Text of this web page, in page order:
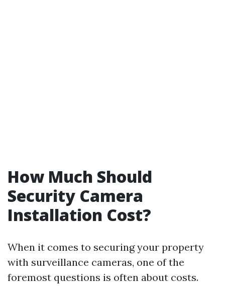
How Much Should
Security Camera
Installation Cost?
When it comes to securing your property
with surveillance cameras, one of the
foremost questions is often about costs.